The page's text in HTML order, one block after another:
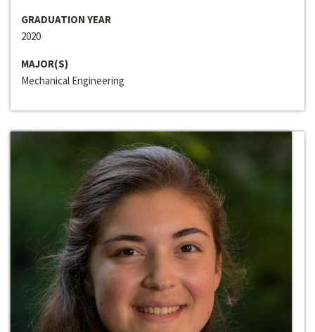
GRADUATION YEAR
2020
MAJOR(S)
Mechanical Engineering